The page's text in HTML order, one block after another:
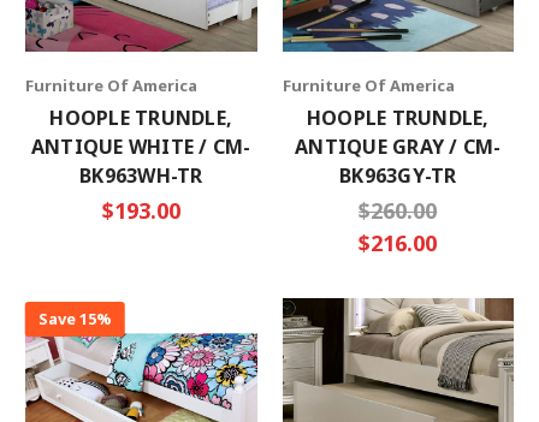
Furniture Of America
HOOPLE TRUNDLE,
ANTIQUE WHITE / CM-
BK963WH-TR
$193.00
Furniture Of America
HOOPLE TRUNDLE,
ANTIQUE GRAY / CM-
BK963GY-TR
$260.00
$216.00
Save 15%
Get the latest updates on new products and
upcoming sales
Email
Address